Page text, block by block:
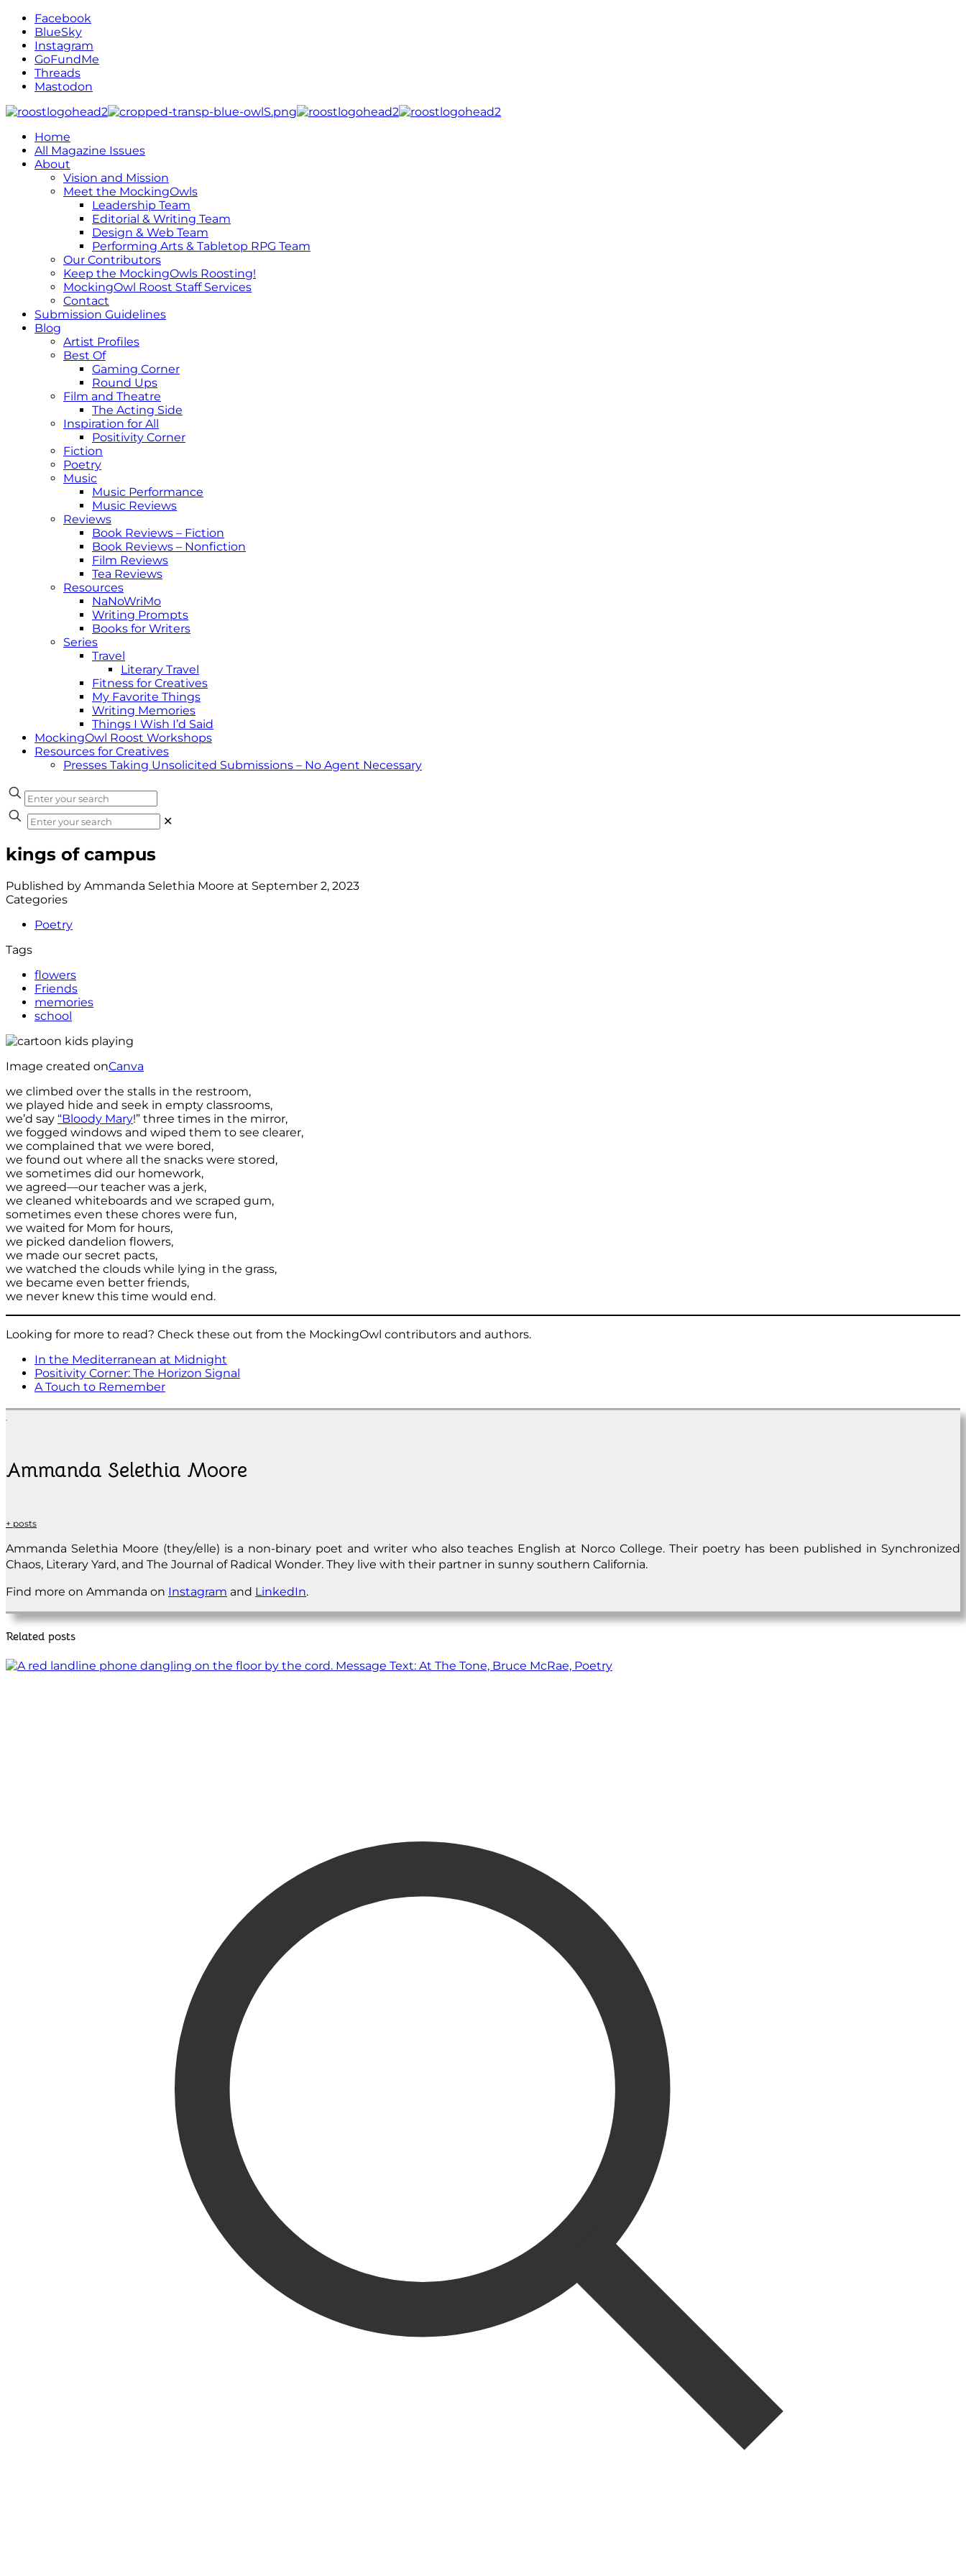
Facebook
BlueSky
Instagram
GoFundMe
Threads
Mastodon
Home
All Magazine Issues
About
Vision and Mission
Meet the MockingOwls
Leadership Team
Editorial & Writing Team
Design & Web Team
Performing Arts & Tabletop RPG Team
Our Contributors
Keep the MockingOwls Roosting!
MockingOwl Roost Staff Services
Contact
Submission Guidelines
Blog
Artist Profiles
Best Of
Gaming Corner
Round Ups
Film and Theatre
The Acting Side
Inspiration for All
Positivity Corner
Fiction
Poetry
Music
Music Performance
Music Reviews
Reviews
Book Reviews – Fiction
Book Reviews – Nonfiction
Film Reviews
Tea Reviews
Resources
NaNoWriMo
Writing Prompts
Books for Writers
Series
Travel
Literary Travel
Fitness for Creatives
My Favorite Things
Writing Memories
Things I Wish I’d Said
MockingOwl Roost Workshops
Resources for Creatives
Presses Taking Unsolicited Submissions – No Agent Necessary
✕
kings of campus
Published by Ammanda Selethia Moore at September 2, 2023
Categories
Poetry
Tags
flowers
Friends
memories
school
Image created onCanva
we climbed over the stalls in the restroom,
we played hide and seek in empty classrooms,
we’d say “Bloody Mary!” three times in the mirror,
we fogged windows and wiped them to see clearer,
we complained that we were bored,
we found out where all the snacks were stored,
we sometimes did our homework,
we agreed—our teacher was a jerk,
we cleaned whiteboards and we scraped gum,
sometimes even these chores were fun,
we waited for Mom for hours,
we picked dandelion flowers,
we made our secret pacts,
we watched the clouds while lying in the grass,
we became even better friends,
we never knew this time would end.
Looking for more to read? Check these out from the MockingOwl contributors and authors.
In the Mediterranean at Midnight
Positivity Corner: The Horizon Signal
A Touch to Remember
Ammanda Selethia Moore
+ posts
Ammanda Selethia Moore (they/elle) is a non-binary poet and writer who also teaches English at Norco College. Their poetry has been published in Synchronized
Chaos, Literary Yard, and The Journal of Radical Wonder. They live with their partner in sunny southern California.
Find more on Ammanda on Instagram and LinkedIn.
Related posts